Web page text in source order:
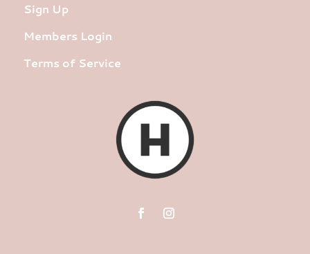
Sign Up
Members Login
Terms of Service